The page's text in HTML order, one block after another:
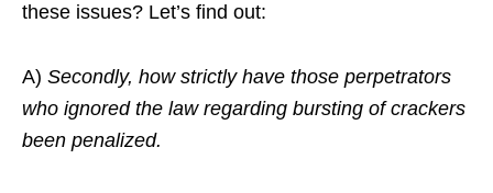
these issues? Let’s find out:
A) Secondly, how strictly have those perpetrators
who ignored the law regarding bursting of crackers
been penalized.